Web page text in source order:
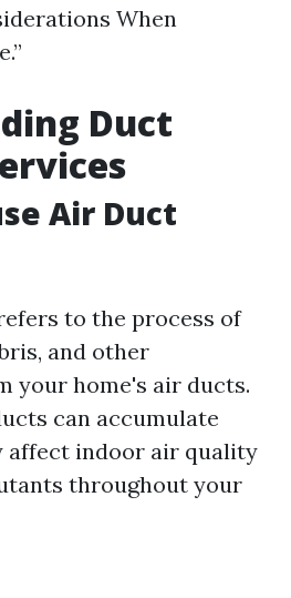
When
Duct
Air Duct
to the process of
and other
your home's air ducts.
can accumulate
affect indoor air quality
throughout your